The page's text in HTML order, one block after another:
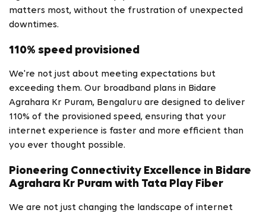
matters most, without the frustration of unexpected
downtimes.
110% speed provisioned
We're not just about meeting expectations but
exceeding them. Our broadband plans in Bidare
Agrahara Kr Puram, Bengaluru are designed to deliver
110% of the provisioned speed, ensuring that your
internet experience is faster and more efficient than
you ever thought possible.
Pioneering Connectivity Excellence in Bidare
Agrahara Kr Puram with Tata Play Fiber
We are not just changing the landscape of internet